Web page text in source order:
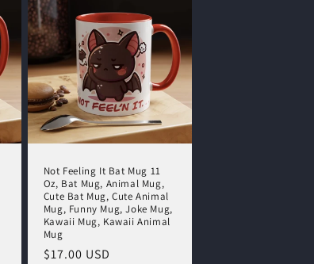
Not Feeling It Bat Mug 11
Oz, Bat Mug, Animal Mug,
Cute Bat Mug, Cute Animal
Mug, Funny Mug, Joke Mug,
Kawaii Mug, Kawaii Animal
Mug
Regular
$17.00 USD